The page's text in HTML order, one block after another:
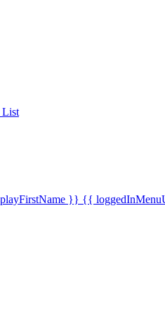
List
}} {{